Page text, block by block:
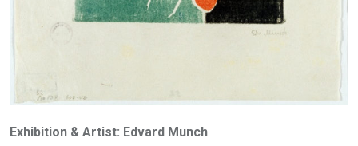
Exhibition & Artist: Edvard Munch